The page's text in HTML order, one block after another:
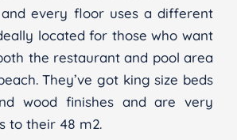
every floor uses a different
located for those who want
the restaurant and pool area
They’ve got king size beds
wood finishes and are very
to their 48 m2.